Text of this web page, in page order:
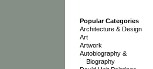
Popular Categories
Architecture & Design
Art
Artwork
Autobiography &
Biography